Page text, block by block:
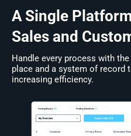
A Single
Sales and
Handle every process with
place and a system of record
increasing efficiency.